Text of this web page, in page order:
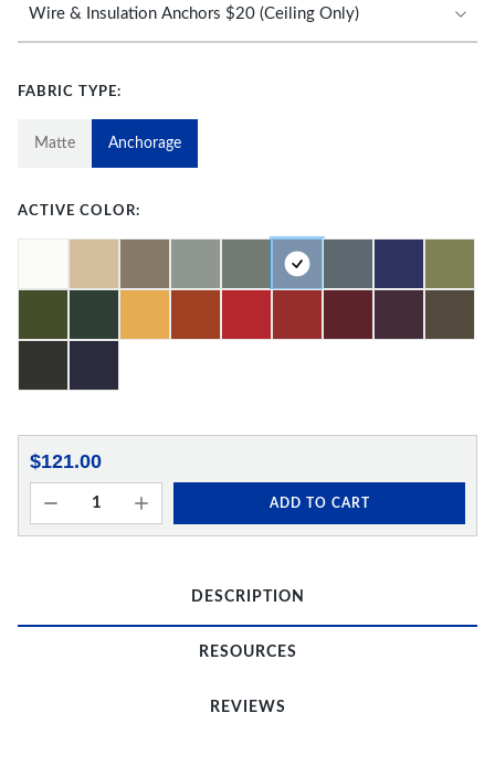
FABRIC TYPE:
Matte Anchorage
ACTIVE COLOR:
$121.00
ADD TO CART
DESCRIPTION
RESOURCES
REVIEWS